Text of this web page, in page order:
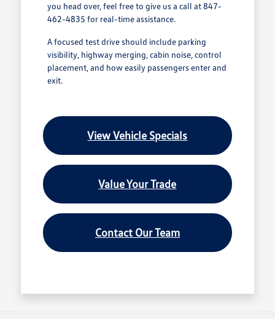
you head over, feel free to give us a call at 847-
462-4835 for real-time assistance.
A focused test drive should include parking
visibility, highway merging, cabin noise, control
placement, and how easily passengers enter and
exit.
View Vehicle Specials
Value Your Trade
Contact Our Team